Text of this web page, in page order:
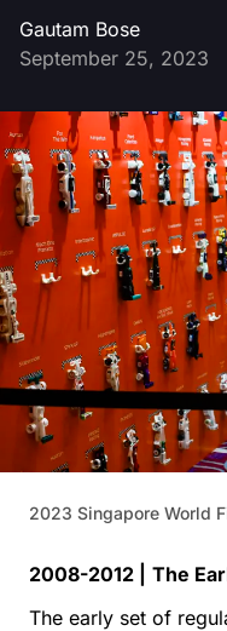
Gautam Bose
September 25, 2023
2023 Singapore World
2008-2012 |
The
The early set of